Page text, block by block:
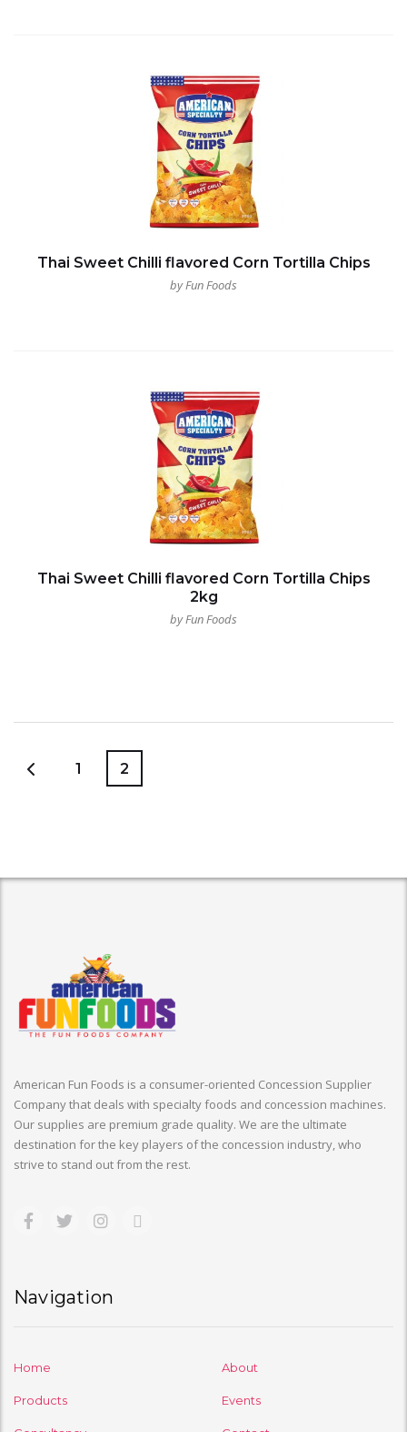
Thai Sweet Chilli flavored Corn Tortilla Chips
by Fun Foods
Thai Sweet Chilli flavored Corn Tortilla Chips
2kg
by Fun Foods
1 2
American Fun Foods is a consumer-oriented Concession Supplier
Company that deals with specialty foods and concession machines.
Our supplies are premium grade quality. We are the ultimate
destination for the key players of the concession industry, who
strive to stand out from the rest.
Navigation
Home About
Products Events